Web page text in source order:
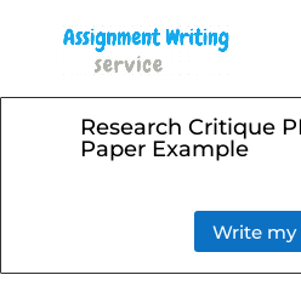
Research Critique
Paper Example
Write my
Order your Assignment
and save 15% with the
discount code ESSAYHELP